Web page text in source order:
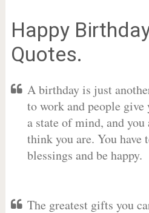
Happy
Quotes.
A birthday is just
to work and people
a state of mind, and you
think you are. You have
blessings and be happy.
The greatest gifts you